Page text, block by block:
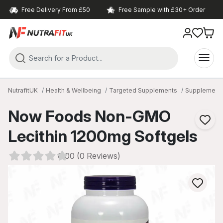
Free Delivery From £50 Free Sample with £30+ Order
NutrafitUK Health & Wellbeing Targeted Supplements
Now Foods Non-GMO
Lecithin 1200mg Softgels
0.00 (0 Reviews)